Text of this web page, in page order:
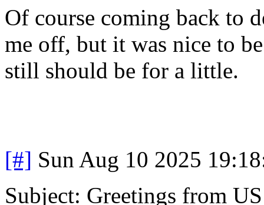
Of course coming back to
me off, but it was nice to
still should be for a little.
[#] Sun Aug 10 2025
Subject: Greetings from